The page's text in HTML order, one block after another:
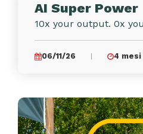
AI Super Power
10x your output. 0x
06/11/26 4 mesi